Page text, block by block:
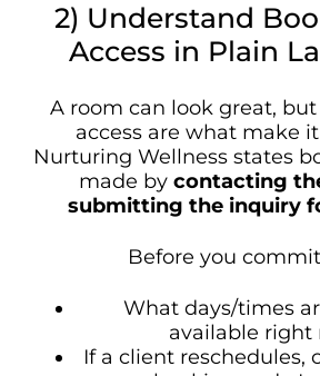
2) Understand
Access in Plain
A room can look great,
access are what make
Nurturing Wellness states
made by contacting
submitting the inquiry
Before you
What days/times
available right
If a client reschedules,